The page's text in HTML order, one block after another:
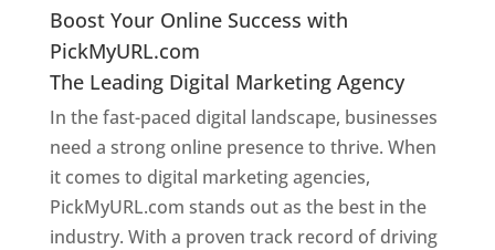
Boost Your Online Success with
PickMyURL.com
The Leading Digital Marketing Agency
In the fast-paced digital landscape, businesses
need a strong online presence to thrive. When
it comes to digital marketing agencies,
PickMyURL.com stands out as the best in the
industry. With a proven track record of driving